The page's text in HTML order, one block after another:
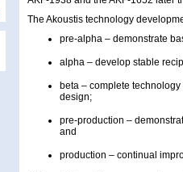
The Akoustis technology
pre-alpha – demonstrate
alpha – develop stable
beta – complete
design;
pre-production –
and
production – continual